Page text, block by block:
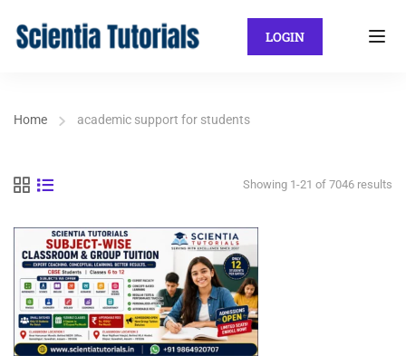
LOGIN
Home academic support for students
Showing 1-21 of 7046 results